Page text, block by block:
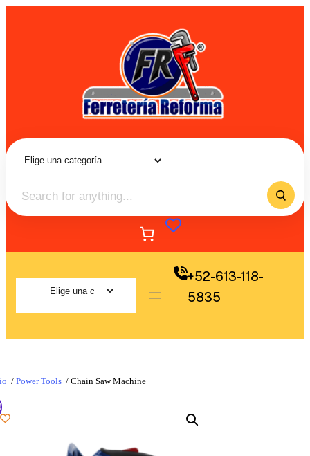
+52-613-118-
5835
/ Power Tools / Chain Saw Machine